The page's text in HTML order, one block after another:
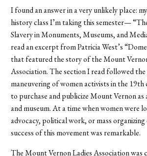
I found an answer in a very unlikely place:
history class I’m taking this semester—
Slavery in Monuments, Museums, and
read an excerpt from Patricia West’s
that featured the story of the Mount
Association. The section I read followed
maneuvering of women activists in the
to purchase and publicize Mount Vernon as
and museum. At a time when women were
advocacy, political work, or mass
success of this movement was remarkable.
The Mount Vernon Ladies Association was